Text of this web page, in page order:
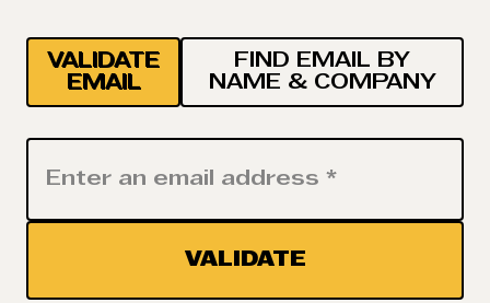
VALIDATE
EMAIL
FIND EMAIL BY
NAME & COMPANY
VALIDATE